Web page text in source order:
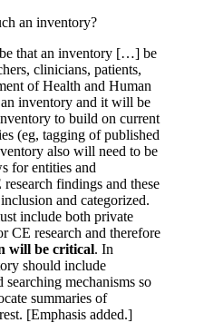
an inventory?
that an inventory […] be
clinicians, patients,
of Health and Human
inventory and it will be
to build on current
(eg, tagging of published
also will need to be
for entities and
findings and these
and categorized.
include both private
CE research and therefore
will be critical. In
should include
mechanisms so
summaries of
[Emphasis added.]